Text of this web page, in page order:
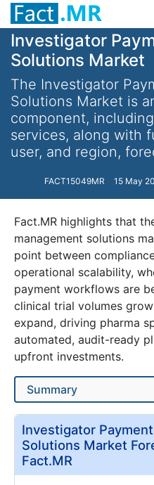
Investigator
Solutions Market
The Investigator
Solutions Market is
component,
services, along with
user, and region,
FACT15049MR 15 May
Fact.MR highlights that
management solutions
point between
operational scalability,
payment workflows are
clinical trial volumes
expand, driving pharma
automated, audit-ready
upfront investments.
Investigator
Solutions Market
Fact.MR